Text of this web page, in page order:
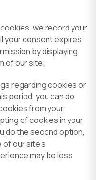
we record your
your consent expires.
by displaying
of our site.
regarding cookies or
period, you can do
from your
of cookies in your
do the second option,
our site’s
may be less